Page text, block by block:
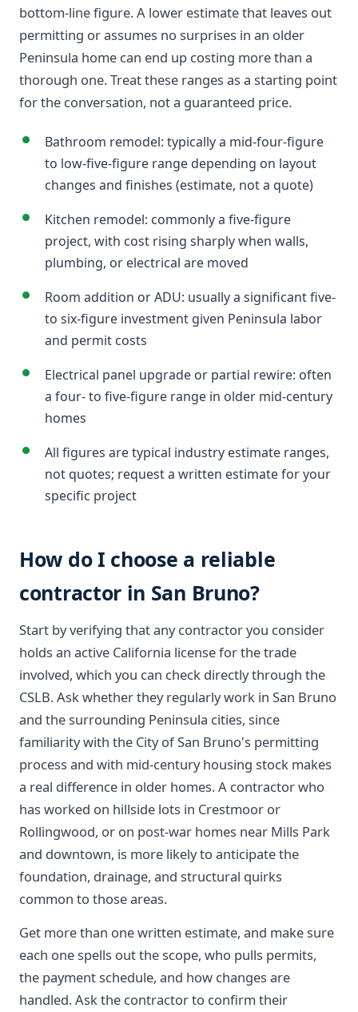
bottom-line figure. A lower estimate that leaves out
permitting or assumes no surprises in an older
Peninsula home can end up costing more than a
thorough one. Treat these ranges as a starting point
for the conversation, not a guaranteed price.
Bathroom remodel: typically a mid-four-figure
to low-five-figure range depending on layout
changes and finishes (estimate, not a quote)
Kitchen remodel: commonly a five-figure
project, with cost rising sharply when walls,
plumbing, or electrical are moved
Room addition or ADU: usually a significant five-
to six-figure investment given Peninsula labor
and permit costs
Electrical panel upgrade or partial rewire: often
a four- to five-figure range in older mid-century
homes
All figures are typical industry estimate ranges,
not quotes; request a written estimate for your
specific project
How do I choose a reliable
contractor in San Bruno?
Start by verifying that any contractor you consider
holds an active California license for the trade
involved, which you can check directly through the
CSLB. Ask whether they regularly work in San Bruno
and the surrounding Peninsula cities, since
familiarity with the City of San Bruno's permitting
process and with mid-century housing stock makes
a real difference in older homes. A contractor who
has worked on hillside lots in Crestmoor or
Rollingwood, or on post-war homes near Mills Park
and downtown, is more likely to anticipate the
foundation, drainage, and structural quirks
common to those areas.
Get more than one written estimate, and make sure
each one spells out the scope, who pulls permits,
the payment schedule, and how changes are
handled. Ask the contractor to confirm their